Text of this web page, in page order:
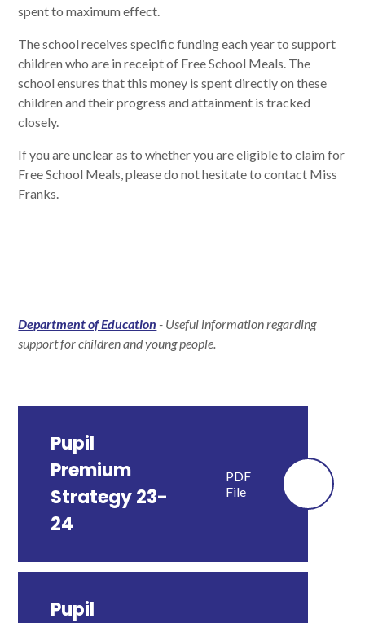
spent to maximum effect.
The school receives specific funding each year to support
children who are in receipt of Free School Meals. The
school ensures that this money is spent directly on these
children and their progress and attainment is tracked
closely.
If you are unclear as to whether you are eligible to claim for
Free School Meals, please do not hesitate to contact Miss
Franks.
Department of Education - Useful information regarding
support for children and young people.
Pupil
Premium
Strategy 23-
24
PDF
File
Pupil